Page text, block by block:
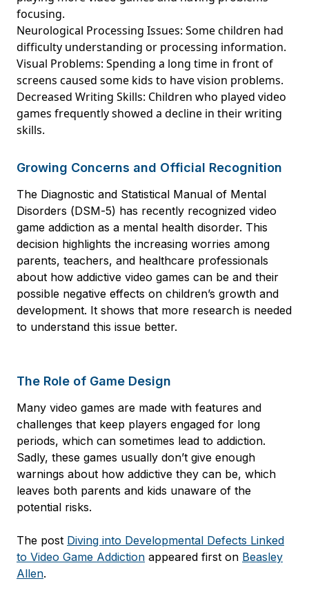
focusing.
Neurological Processing Issues: Some children had
difficulty understanding or processing information.
Visual Problems: Spending a long time in front of
screens caused some kids to have vision problems.
Decreased Writing Skills: Children who played video
games frequently showed a decline in their writing
skills.
Growing Concerns and Official Recognition
The Diagnostic and Statistical Manual of Mental
Disorders (DSM-5) has recently recognized video
game addiction as a mental health disorder. This
decision highlights the increasing worries among
parents, teachers, and healthcare professionals
about how addictive video games can be and their
possible negative effects on children’s growth and
development. It shows that more research is needed
to understand this issue better.
The Role of Game Design
Many video games are made with features and
challenges that keep players engaged for long
periods, which can sometimes lead to addiction.
Sadly, these games usually don’t give enough
warnings about how addictive they can be, which
leaves both parents and kids unaware of the
potential risks.
The post Diving into Developmental Defects Linked
to Video Game Addiction appeared first on Beasley
Allen.